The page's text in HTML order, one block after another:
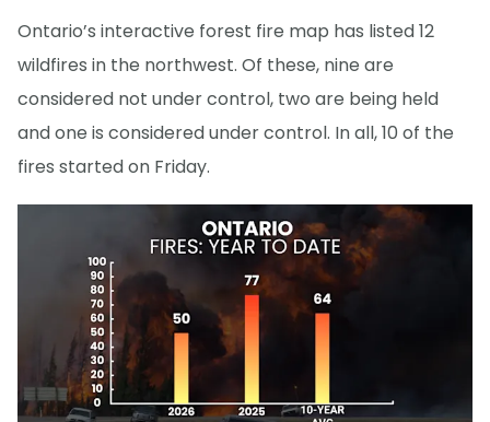
Ontario’s interactive forest fire map has listed 12
wildfires in the northwest. Of these, nine are
considered not under control, two are being held
and one is considered under control. In all, 10 of the
fires started on Friday.